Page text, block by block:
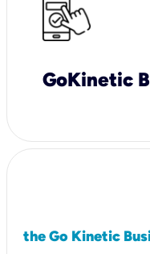
GoKinetic
the Go Kinetic